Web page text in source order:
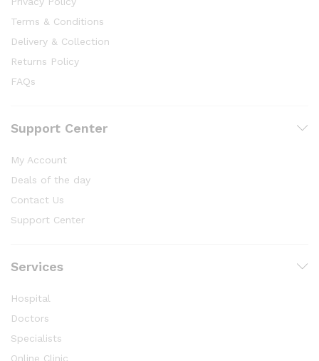
Terms & Conditions
Delivery & Collection
Returns Policy
FAQs
Support Center
My Account
Deals of the day
Contact Us
Support Center
Services
Hospital
Doctors
Specialists
Online Clinic